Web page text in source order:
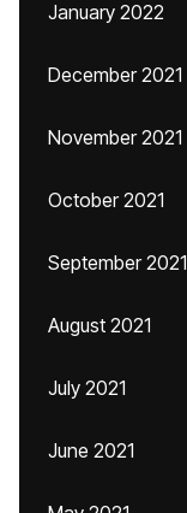
January 2022
December 2021
November 2021
October 2021
September 2021
August 2021
July 2021
June 2021